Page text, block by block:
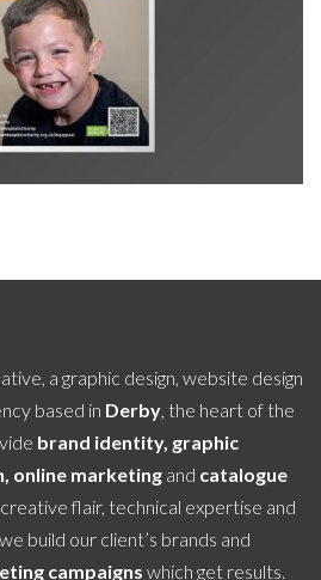
Leaflet Relaunch poster
a graphic design, website design
based in Derby, the heart of the
brand identity, graphic
online marketing and catalogue
creative flair, technical expertise and
build our client’s brands and
campaigns which get results.